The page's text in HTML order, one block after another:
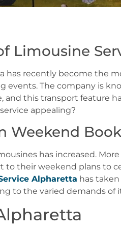
Limousine
has recently become the
events. The company is
and this transport feature
appealing?
Weekend
has increased.
to their weekend plans to
Alpharetta has
to the varied demands of